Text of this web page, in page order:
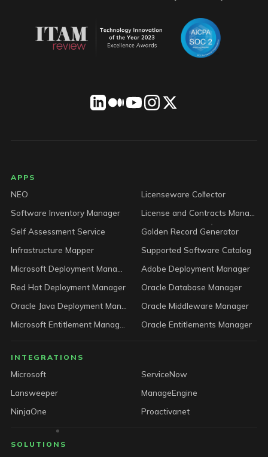
LICENSEWARE footer
APPS
NEO
Licenseware Collector
Software Inventory Manager
Self Assessment Service
Golden Record Generator
Infrastructure Mapper
Supported Software Catalog
Adobe Deployment Manager
Red Hat Deployment Manager
Oracle Database Manager
Oracle Middleware Manager
Oracle Entitlements Manager
INTEGRATIONS
Microsoft
ServiceNow
Lansweeper
ManageEngine
NinjaOne
Proactivanet
SOLUTIONS